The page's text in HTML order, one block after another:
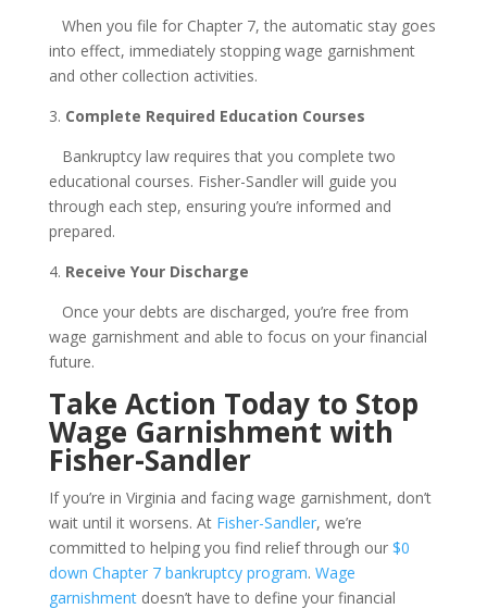
When you file for Chapter 7, the automatic stay goes
into effect, immediately stopping wage garnishment
and other collection activities.
3. Complete Required Education Courses
Bankruptcy law requires that you complete two
educational courses. Fisher-Sandler will guide you
through each step, ensuring you’re informed and
prepared.
4. Receive Your Discharge
Once your debts are discharged, you’re free from
wage garnishment and able to focus on your financial
future.
Take Action Today to Stop
Wage Garnishment with
Fisher-Sandler
If you’re in Virginia and facing wage garnishment, don’t
wait until it worsens. At Fisher-Sandler, we’re
committed to helping you find relief through our $0
down Chapter 7 bankruptcy program. Wage
garnishmentdoesn’t have to define your financial